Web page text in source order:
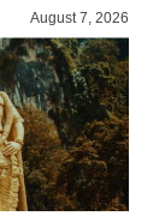
August 7, 2026